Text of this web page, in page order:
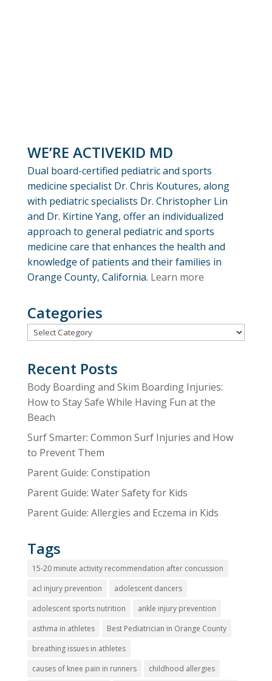
WE’RE ACTIVEKID MD
Dual board-certified pediatric and sports
medicine specialist Dr. Chris Koutures, along
with pediatric specialists Dr. Christopher Lin
and Dr. Kirtine Yang, offer an individualized
approach to general pediatric and sports
medicine care that enhances the health and
knowledge of patients and their families in
Orange County, California. Learn more
Categories
Categories
Recent Posts
Body Boarding and Skim Boarding Injuries:
How to Stay Safe While Having Fun at the
Beach
Surf Smarter: Common Surf Injuries and How
to Prevent Them
Parent Guide: Constipation
Parent Guide: Water Safety for Kids
Parent Guide: Allergies and Eczema in Kids
Tags
15-20 minute activity recommendation after concussion
acl injury prevention
adolescent dancers
adolescent sports nutrition
ankle injury prevention
asthma in athletes
Best Pediatrician in Orange County
breathing issues in athletes
causes of knee pain in runners
childhood allergies